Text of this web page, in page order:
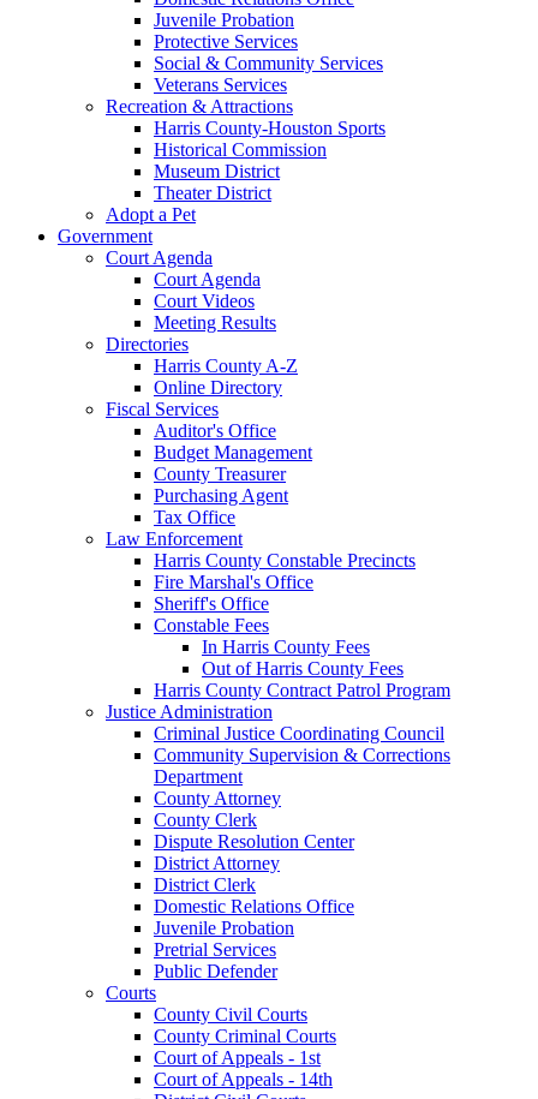
Juvenile Probation
Protective Services
Social & Community Services
Veterans Services
Recreation & Attractions
Harris County-Houston Sports
Historical Commission
Museum District
Theater District
Adopt a Pet
Government
Court Agenda
Court Agenda
Court Videos
Meeting Results
Directories
Harris County A-Z
Online Directory
Fiscal Services
Auditor's Office
Budget Management
County Treasurer
Purchasing Agent
Tax Office
Law Enforcement
Harris County Constable Precincts
Fire Marshal's Office
Sheriff's Office
Constable Fees
In Harris County Fees
Out of Harris County Fees
Harris County Contract Patrol Program
Justice Administration
Criminal Justice Coordinating Council
Community Supervision & Corrections
Department
County Attorney
County Clerk
Dispute Resolution Center
District Attorney
District Clerk
Domestic Relations Office
Juvenile Probation
Pretrial Services
Public Defender
Courts
County Civil Courts
County Criminal Courts
Court of Appeals - 1st
Court of Appeals - 14th